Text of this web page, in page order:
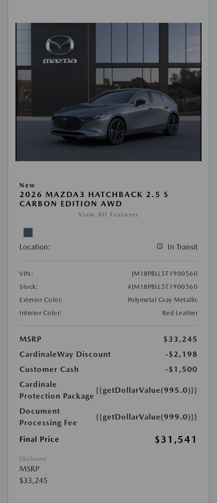
New
2026 MAZDA3 HATCHBACK 2.5 S
CARBON EDITION AWD
View All Features
Location: In Transit
VIN:
JM1BPBLL5T1900560
Stock:
#JM1BPBLL5T1900560
Exterior Color:
Polymetal Gray Metallic
Interior Color:
Red Leather
MSRP
$33,245
CardinaleWay Discount
-$2,198
Customer Cash
-$1,500
Cardinale
Protection Package
{{getDollarValue(995.0)}}
Document
Processing Fee
{{getDollarValue(999.0)}}
Final Price $31,541
Disclosure
MSRP
$33,245